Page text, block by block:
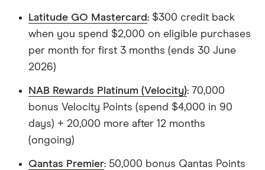
Latitude GO Mastercard: $300 credit back
when you spend $2,000 on eligible purchases
per month for first 3 months (ends 30 June
2026)
NAB Rewards Platinum (Velocity): 70,000
bonus Velocity Points (spend $4,000 in 90
days) + 20,000 more after 12 months
(ongoing)
Qantas Premier: 50,000 bonus Qantas Points